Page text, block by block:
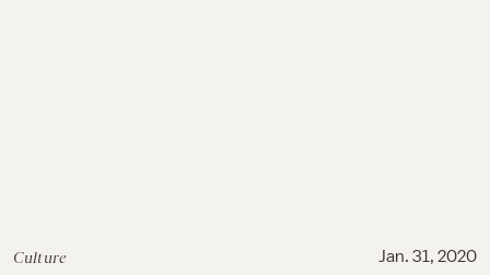
Culture Jan. 31, 2020